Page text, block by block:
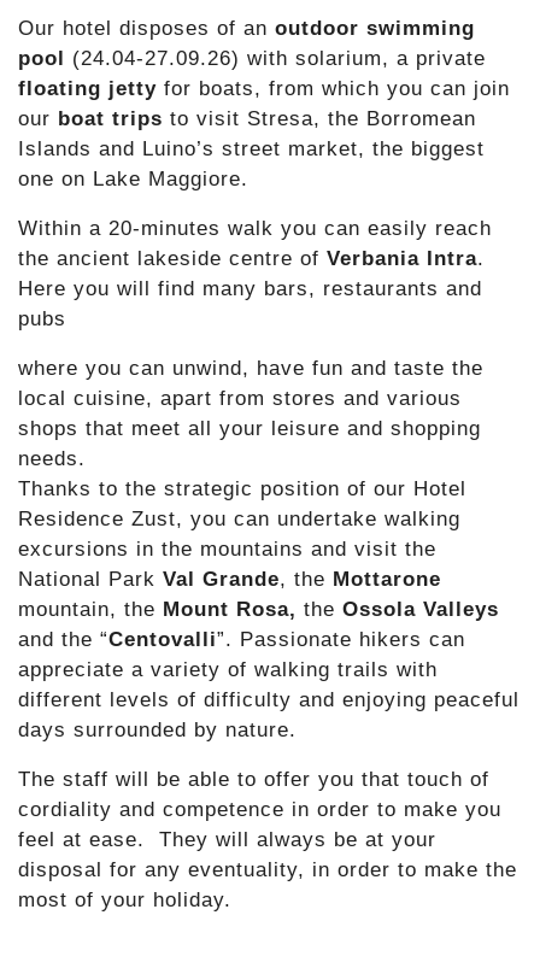
Our hotel disposes of an outdoor swimming
pool (24.04-27.09.26) with solarium, a private
floating jetty for boats, from which you can join
our boat trips to visit Stresa, the Borromean
Islands and Luino’s street market, the biggest
one on Lake Maggiore.
Within a 20-minutes walk you can easily reach
the ancient lakeside centre of Verbania Intra.
Here you will find many bars, restaurants and
pubs
where you can unwind, have fun and taste the
local cuisine, apart from stores and various
shops that meet all your leisure and shopping
needs.
Thanks to the strategic position of our Hotel
Residence Zust, you can undertake walking
excursions in the mountains and visit the
National Park Val Grande, the Mottarone
mountain, the Mount Rosa, the Ossola Valleys
and the “Centovalli”. Passionate hikers can
appreciate a variety of walking trails with
different levels of difficulty and enjoying peaceful
days surrounded by nature.
The staff will be able to offer you that touch of
cordiality and competence in order to make you
feel at ease. They will always be at your
disposal for any eventuality, in order to make the
most of your holiday.